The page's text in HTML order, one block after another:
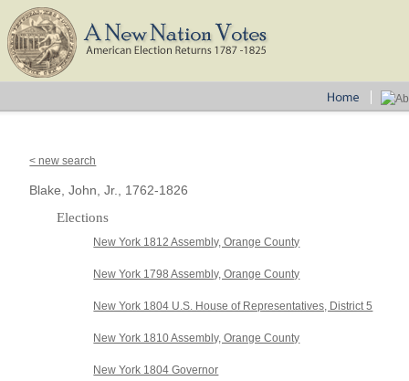
< new search
Blake, John, Jr., 1762-1826
Elections
New York 1812 Assembly, Orange County
New York 1798 Assembly, Orange County
New York 1804 U.S. House of Representatives, District 5
New York 1810 Assembly, Orange County
New York 1804 Governor